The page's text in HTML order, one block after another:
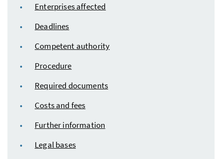
Enterprises affected
Deadlines
Competent authority
Procedure
Required documents
Costs and fees
Further information
Legal bases